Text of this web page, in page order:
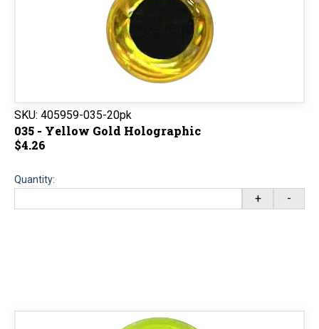
SKU: 405959-035-20pk
035 - Yellow Gold Holographic
$4.26
Quantity:
+ -